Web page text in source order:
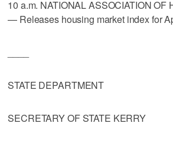
10 a.m. NATIONAL ASSOCIATION OF
— Releases housing market index for
STATE DEPARTMENT
SECRETARY OF STATE KERRY